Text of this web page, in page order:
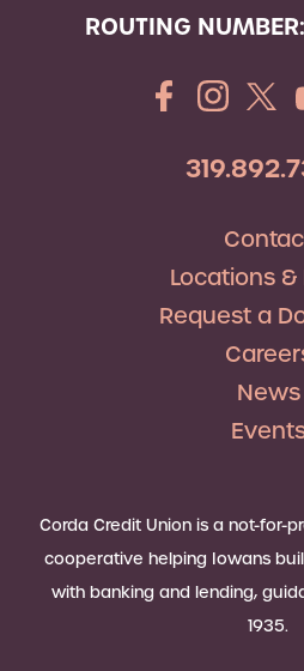
ROUTING NUMBER:
Locations &
Request a
News
Corda Credit Union is a not-for-
cooperative helping Iowans
with banking and lending,
1935.